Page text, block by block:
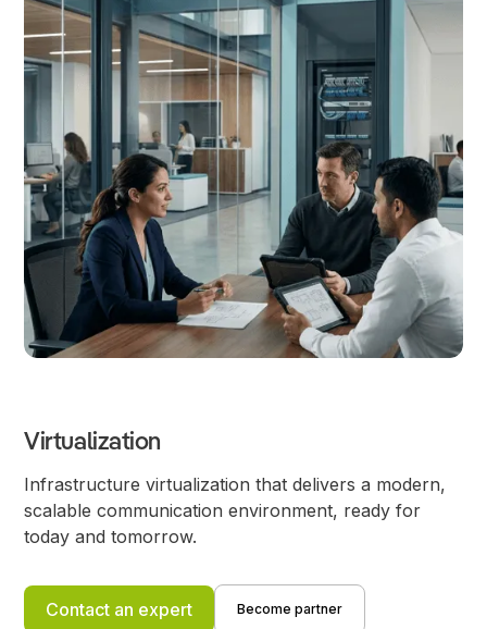
Virtualization
Infrastructure virtualization that delivers a modern,
scalable communication environment, ready for
today and tomorrow.
Contact an expert Become partner